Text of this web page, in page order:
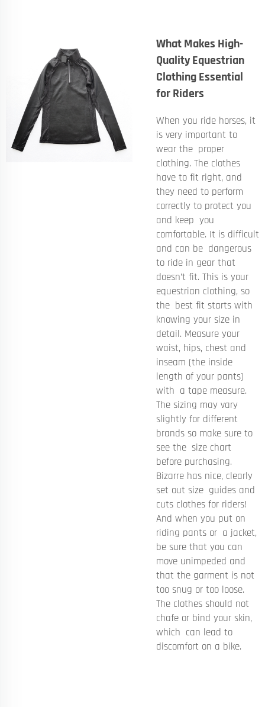
What Makes High-
Quality Equestrian
Clothing Essential
for Riders
When you ride horses, it
is very important to
wear the proper
clothing. The clothes
have to fit right, and
they need to perform
correctly to protect you
and keep you
comfortable. It is difficult
and can be dangerous
to ride in gear that
doesn’t fit. This is your
equestrian clothing, so
the best fit starts with
knowing your size in
detail. Measure your
waist, hips, chest and
inseam (the inside
length of your pants)
with a tape measure.
The sizing may vary
slightly for different
brands so make sure to
see the size chart
before purchasing.
Bizarre has nice, clearly
set out size guides and
cuts clothes for riders!
And when you put on
riding pants or a jacket,
be sure that you can
move unimpeded and
that the garment is not
too snug or too loose.
The clothes should not
chafe or bind your skin,
which can lead to
discomfort on a bike.